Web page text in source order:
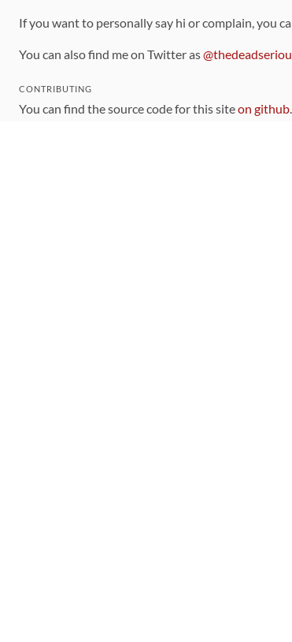
If you want to personally say hi or complain, you
You can also find me on Twitter as
CONTRIBUTING
You can find the source code for this siteon github.